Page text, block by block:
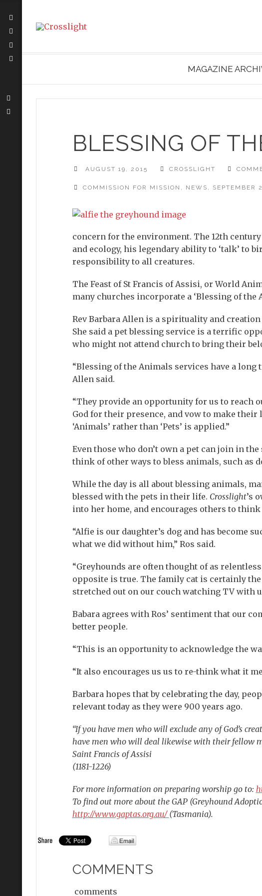
MAGAZINE
BLESSING OF
AUGUST 19, 2015 CROSSLIGHT
COMMISSION FOR MISSION , NEWS , SEPTEMBER
concern for the environment. The 12th
and ecology, his legendary ability to ‘talk’ to
responsibility to all creatures.
The Feast of St Francis of Assisi, or World
many churches incorporate a ‘Blessing of
Rev Barbara Allen is a spirituality and
She said a pet blessing service is a terrific
who might not attend church to bring their
“Blessing of the Animals services have a
Allen said.
“They provide an opportunity for us to reach
God for their presence, and vow to make
‘Animals’ rather than ‘Pets’ is applied.”
Even those who don’t own a pet can join in
think of other ways to bless animals, such as
While the day is all about blessing animals,
blessed with the pets in their life. Crosslight’s
into her home, and encourages others to
“Alfie is our daughter’s dog and has become
what we did without him,” Ros said.
“Greyhounds are often thought of as
opposite is true. The family cat is certainly
stretched out on our couch watching TV with
Babara agrees with Ros’ sentiment that our
better people.
“This is an opportunity to acknowledge the
“It also encourages us us to re-think what it
Barbara hopes that by celebrating the day,
relevant today as they were 900 years ago.
“If you have men who will exclude any of God’s
have men who will deal likewise with their fellow
Saint Francis of Assisi
(1181-1226)
For more information on preparing worship go to:
To find out more about the GAP (Greyhound
http://www.gaptas.org.au/ (Tasmania).
COMMENTS
comments